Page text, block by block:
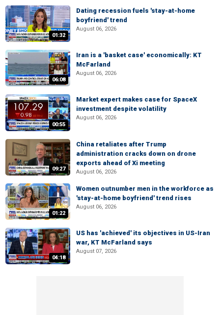
01:32
Dating recession fuels 'stay-at-home
boyfriend' trend
August 06, 2026
06:08
Iran is a 'basket case' economically: KT
McFarland
August 06, 2026
00:55
Market expert makes case for SpaceX
investment despite volatility
August 06, 2026
09:27
China retaliates after Trump
administration cracks down on drone
exports ahead of Xi meeting
August 06, 2026
01:22
Women outnumber men in the workforce as
'stay-at-home boyfriend' trend rises
August 06, 2026
04:18
US has 'achieved' its objectives in US-Iran
war, KT McFarland says
August 07, 2026